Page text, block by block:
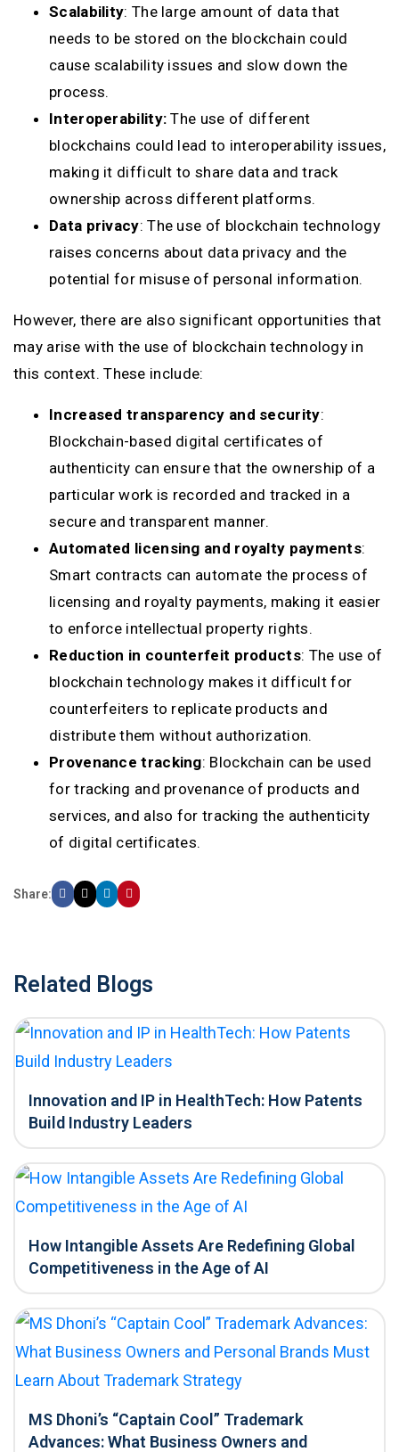
Scalability: The large amount of data that
needs to be stored on the blockchain could
cause scalability issues and slow down the
process.
Interoperability: The use of different
blockchains could lead to interoperability issues,
making it difficult to share data and track
ownership across different platforms.
Data privacy: The use of blockchain technology
raises concerns about data privacy and the
potential for misuse of personal information.
However, there are also significant opportunities that
may arise with the use of blockchain technology in
this context. These include:
Increased transparency and security:
Blockchain-based digital certificates of
authenticity can ensure that the ownership of a
particular work is recorded and tracked in a
secure and transparent manner.
Automated licensing and royalty payments:
Smart contracts can automate the process of
licensing and royalty payments, making it easier
to enforce intellectual property rights.
Reduction in counterfeit products: The use of
blockchain technology makes it difficult for
counterfeiters to replicate products and
distribute them without authorization.
Provenance tracking: Blockchain can be used
for tracking and provenance of products and
services, and also for tracking the authenticity
of digital certificates.
Share:
Related Blogs
Innovation and IP in HealthTech: How Patents
Build Industry Leaders
How Intangible Assets Are Redefining Global
Competitiveness in the Age of AI
MS Dhoni’s “Captain Cool” Trademark
Advances: What Business Owners and